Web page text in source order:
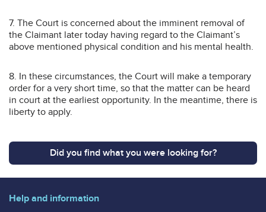
7. The Court is concerned about the imminent removal of
the Claimant later today having regard to the Claimant’s
above mentioned physical condition and his mental health.
8. In these circumstances, the Court will make a temporary
order for a very short time, so that the matter can be heard
in court at the earliest opportunity. In the meantime, there is
liberty to apply.
Did you find what you were looking for?
Help and information